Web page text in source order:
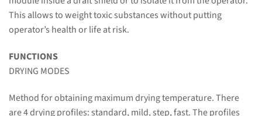
This allows to weight toxic substances without putting
operator’s health or life at risk.
FUNCTIONS
DRYING MODES
Method for obtaining maximum drying temperature. There
are 4 drying profiles: standard, mild, step, fast. The profiles